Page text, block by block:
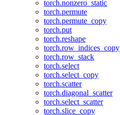
torch.nonzero_static
torch.permute
torch.permute_copy
torch.put
torch.reshape
torch.row_indices_copy
torch.row_stack
torch.select
torch.select_copy
torch.scatter
torch.diagonal_scatter
torch.select_scatter
torch.slice_copy